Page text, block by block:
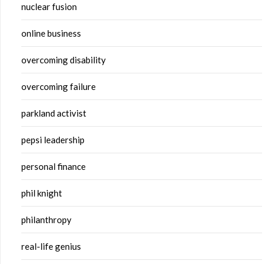
nuclear fusion
online business
overcoming disability
overcoming failure
parkland activist
pepsi leadership
personal finance
phil knight
philanthropy
real-life genius